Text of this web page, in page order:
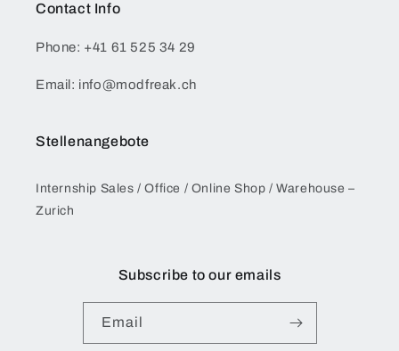
Contact Info
Phone: +41 61 525 34 29
Email: info@modfreak.ch
Stellenangebote
Internship Sales / Office / Online Shop / Warehouse –
Zurich
Subscribe to our emails
Email